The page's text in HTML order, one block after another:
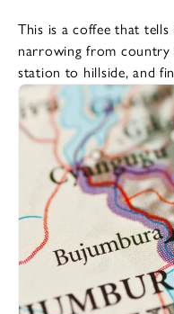
This is a coffee that
narrowing from
station to hillside, and